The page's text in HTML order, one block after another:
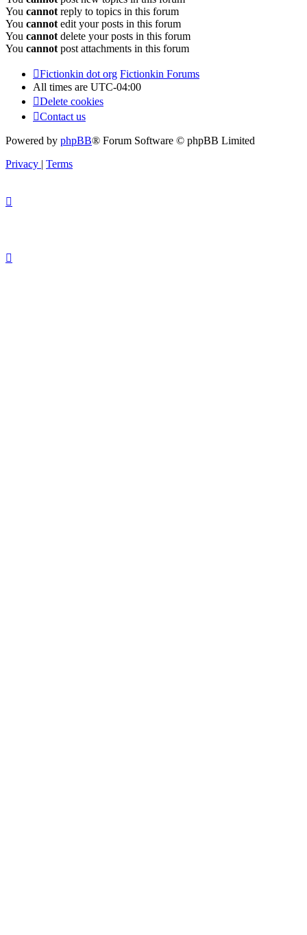
You cannot reply to topics in this forum
You cannot edit your posts in this forum
You cannot delete your posts in this forum
You cannot post attachments in this forum
Fictionkin dot org Fictionkin Forums
All times are UTC-04:00
Delete cookies
Contact us
Powered by phpBB® Forum Software © phpBB Limited
Privacy | Terms